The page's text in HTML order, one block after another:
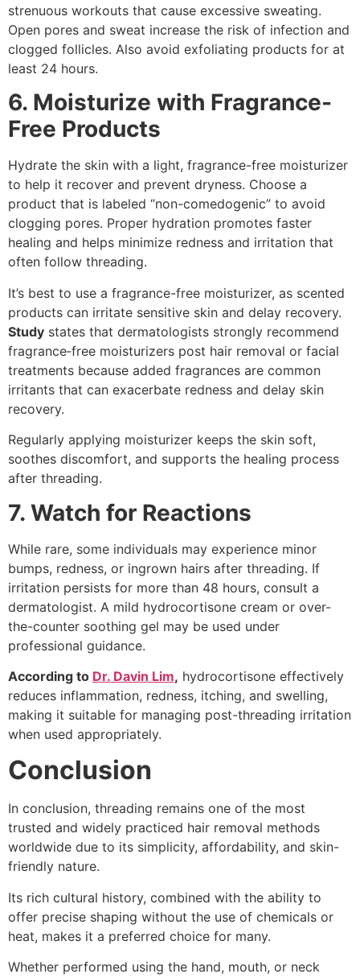
strenuous workouts that cause excessive sweating.
Open pores and sweat increase the risk of infection and
clogged follicles. Also avoid exfoliating products for at
least 24 hours.
6. Moisturize with Fragrance-
Free Products
Hydrate the skin with a light, fragrance-free moisturizer
to help it recover and prevent dryness. Choose a
product that is labeled “non-comedogenic” to avoid
clogging pores. Proper hydration promotes faster
healing and helps minimize redness and irritation that
often follow threading.
It’s best to use a fragrance-free moisturizer, as scented
products can irritate sensitive skin and delay recovery.
Study states that dermatologists strongly recommend
fragrance‑free moisturizers post hair removal or facial
treatments because added fragrances are common
irritants that can exacerbate redness and delay skin
recovery.
Regularly applying moisturizer keeps the skin soft,
soothes discomfort, and supports the healing process
after threading.
7. Watch for Reactions
While rare, some individuals may experience minor
bumps, redness, or ingrown hairs after threading. If
irritation persists for more than 48 hours, consult a
dermatologist. A mild hydrocortisone cream or over-
the-counter soothing gel may be used under
professional guidance.
According to Dr. Davin Lim, hydrocortisone effectively
reduces inflammation, redness, itching, and swelling,
making it suitable for managing post-threading irritation
when used appropriately.
Conclusion
In conclusion, threading remains one of the most
trusted and widely practiced hair removal methods
worldwide due to its simplicity, affordability, and skin-
friendly nature.
Its rich cultural history, combined with the ability to
offer precise shaping without the use of chemicals or
heat, makes it a preferred choice for many.
Whether performed using the hand, mouth, or neck